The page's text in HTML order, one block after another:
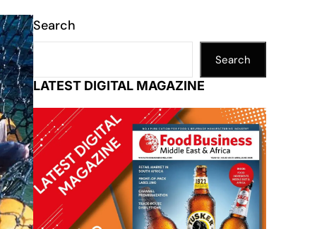
Search
Search
LATEST DIGITAL MAGAZINE